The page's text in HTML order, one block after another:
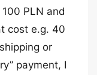
PLN and
cost e.g. 40
or
payment, I